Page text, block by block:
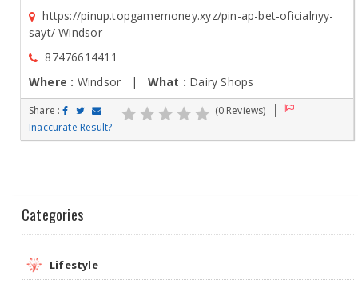
https://pinup.topgamemoney.xyz/pin-ap-bet-oficialnyy-
sayt/ Windsor
87476614411
Where : Windsor | What : Dairy Shops
Share :
(0 Reviews)
Inaccurate Result?
Categories
Lifestyle